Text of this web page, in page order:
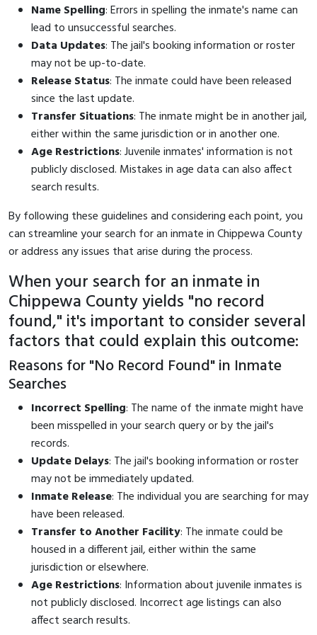
Name Spelling: Errors in spelling the inmate's name can
lead to unsuccessful searches.
Data Updates: The jail's booking information or roster
may not be up-to-date.
Release Status: The inmate could have been released
since the last update.
Transfer Situations: The inmate might be in another jail,
either within the same jurisdiction or in another one.
Age Restrictions: Juvenile inmates' information is not
publicly disclosed. Mistakes in age data can also affect
search results.
By following these guidelines and considering each point, you
can streamline your search for an inmate in Chippewa County
or address any issues that arise during the process.
When your search for an inmate in
Chippewa County yields "no record
found," it's important to consider several
factors that could explain this outcome:
Reasons for "No Record Found" in Inmate
Searches
Incorrect Spelling: The name of the inmate might have
been misspelled in your search query or by the jail's
records.
Update Delays: The jail's booking information or roster
may not be immediately updated.
Inmate Release: The individual you are searching for may
have been released.
Transfer to Another Facility: The inmate could be
housed in a different jail, either within the same
jurisdiction or elsewhere.
Age Restrictions: Information about juvenile inmates is
not publicly disclosed. Incorrect age listings can also
affect search results.